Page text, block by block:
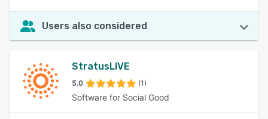
Users also considered
StratusLIVE
5.0 (1)
Software for Social Good